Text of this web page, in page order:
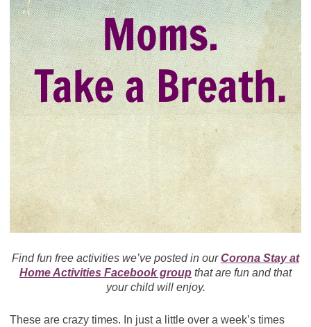
Find fun free activities we’ve posted in ourCorona Stay at
Home Activities Facebook group that are fun and that
your child will enjoy.
These are crazy times. In just a little over a week’s times